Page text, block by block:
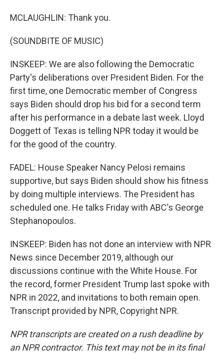
MCLAUGHLIN: Thank you.
(SOUNDBITE OF MUSIC)
INSKEEP: We are also following the Democratic
Party's deliberations over President Biden. For the
first time, one Democratic member of Congress
says Biden should drop his bid for a second term
after his performance in a debate last week. Lloyd
Doggett of Texas is telling NPR today it would be
for the good of the country.
FADEL: House Speaker Nancy Pelosi remains
supportive, but says Biden should show his fitness
by doing multiple interviews. The President has
scheduled one. He talks Friday with ABC's George
Stephanopoulos.
INSKEEP: Biden has not done an interview with NPR
News since December 2019, although our
discussions continue with the White House. For
the record, former President Trump last spoke with
NPR in 2022, and invitations to both remain open.
Transcript provided by NPR, Copyright NPR.
NPR transcripts are created on a rush deadline by
an NPR contractor. This text may not be in its final